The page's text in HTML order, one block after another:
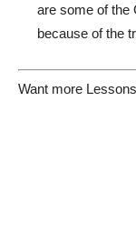
are some of the
because of the
Want more